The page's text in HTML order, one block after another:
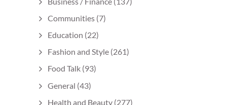
Communities (7)
Education (22)
Fashion and Style (261)
Food Talk (93)
General (43)
Health and Beauty (277)